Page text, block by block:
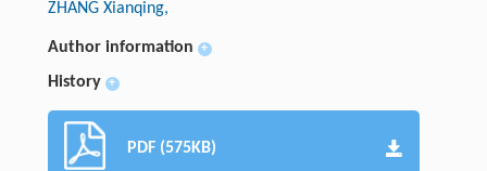
ZHANG Xianqing,
Author information +
History +
PDF (575KB)